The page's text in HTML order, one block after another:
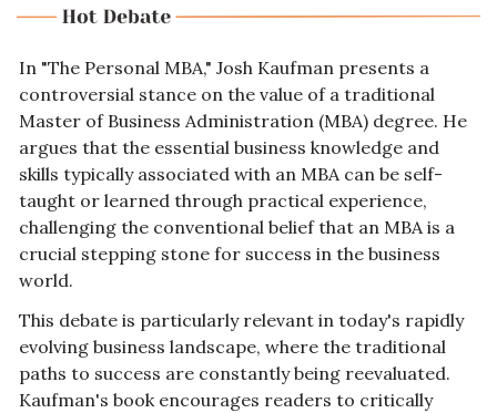
In "The Personal MBA," Josh Kaufman presents a
controversial stance on the value of a traditional
Master of Business Administration (MBA) degree. He
argues that the essential business knowledge and
skills typically associated with an MBA can be self-
taught or learned through practical experience,
challenging the conventional belief that an MBA is a
crucial stepping stone for success in the business
world.
This debate is particularly relevant in today's rapidly
evolving business landscape, where the traditional
paths to success are constantly being reevaluated.
Kaufman's book encourages readers to critically